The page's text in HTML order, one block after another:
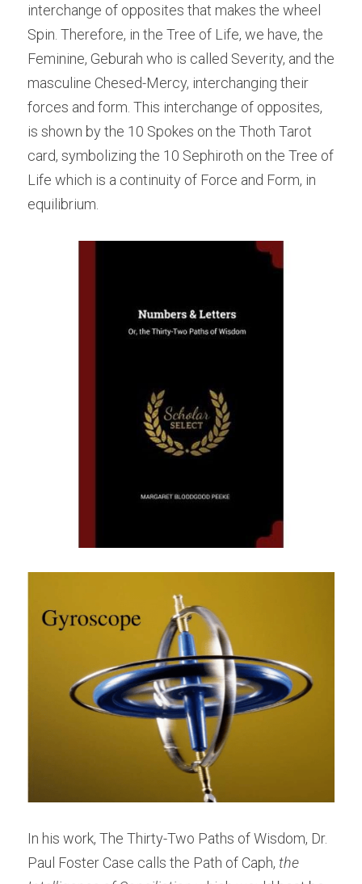
interchange of opposites that makes the wheel
Spin. Therefore, in the Tree of Life, we have, the
Feminine, Geburah who is called Severity, and the
masculine Chesed-Mercy, interchanging their
forces and form. This interchange of opposites,
is shown by the 10 Spokes on the Thoth Tarot
card, symbolizing the 10 Sephiroth on the Tree of
Life which is a continuity of Force and Form, in
equilibrium.
In his work, The Thirty-Two Paths of Wisdom, Dr.
Paul Foster Case calls the Path of Caph, the